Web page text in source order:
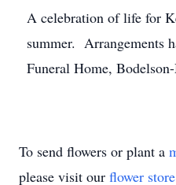
A celebration of life for
summer. Arrangements
Funeral Home,
To send flowers or plant a
please visit our flower store